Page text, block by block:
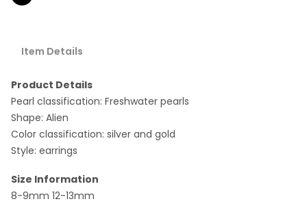
Item Details
Product Details
Pearl classification: Freshwater pearls
Shape: Alien
Color classification: silver and gold
Style: earrings
Size Information
8-9mm 12-13mm